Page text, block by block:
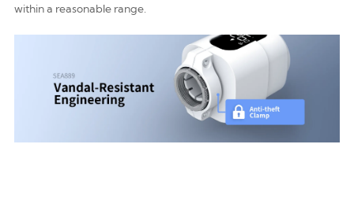
within a reasonable range.